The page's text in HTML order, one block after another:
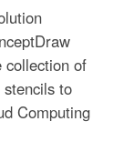
collection of
to
Computing